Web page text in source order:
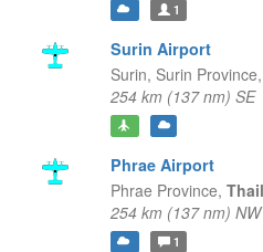
1
Surin Airport
Surin, Surin Province,
254 km (137 nm) SE
Phrae Airport
Phrae Province,
254 km (137 nm) NW
1